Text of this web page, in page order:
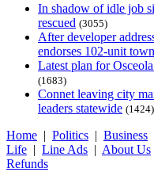
In shadow of idle job
rescued (3055)
After developer
endorses 102-unit
Latest plan for
(1683)
Connet leaving city
leaders statewide (1424)
Home | Politics | Business
Life | Line Ads | About Us
Refunds